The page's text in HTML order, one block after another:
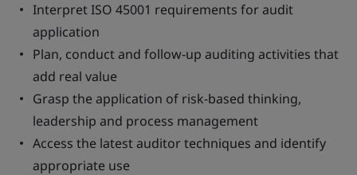
Interpret ISO 45001 requirements for audit
application
Plan, conduct and follow-up auditing activities that
add real value
Grasp the application of risk-based thinking,
leadership and process management
Access the latest auditor techniques and identify
appropriate use